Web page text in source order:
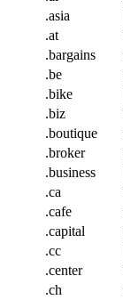
.asia
.at
.bargains
.be
.bike
.biz
.boutique
.broker
.business
.ca
.cafe
.capital
.cc
.center
.ch